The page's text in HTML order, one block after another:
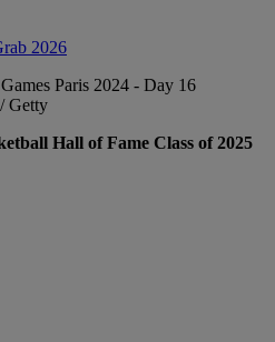
Getty
Hall of Fame Class of 2025